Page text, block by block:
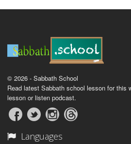
© 2026 - Sabbath School
Read latest Sabbath school lesson for this
lesson or listen podcast.
Languages